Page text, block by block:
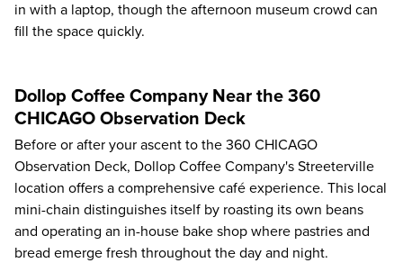
in with a laptop, though the afternoon museum crowd can
fill the space quickly.
Dollop Coffee Company Near the 360
CHICAGO Observation Deck
Before or after your ascent to the 360 CHICAGO
Observation Deck, Dollop Coffee Company's Streeterville
location offers a comprehensive café experience. This local
mini-chain distinguishes itself by roasting its own beans
and operating an in-house bake shop where pastries and
bread emerge fresh throughout the day and night.